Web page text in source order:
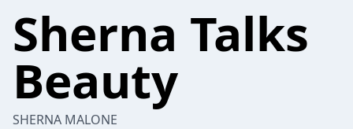
Sherna Talks
Beauty
SHERNA MALONE